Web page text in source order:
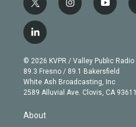
t
w
i
t
e
r
i
n
g
r
a
m
y
o
b
e
l
i
n
k
e
d
© 2026 KVPR / Valley Public Radio
89.3 Fresno / 89.1 Bakersfield
White Ash Broadcasting, Inc
2589 Alluvial Ave. Clovis, CA 93611
About